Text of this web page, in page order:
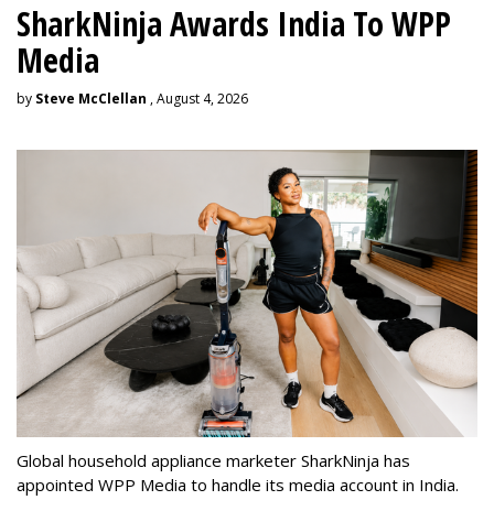
SharkNinja Awards India To WPP
Media
by Steve McClellan , August 4, 2026
Global household appliance marketer SharkNinja has
appointed WPP Media to handle its media account in India.